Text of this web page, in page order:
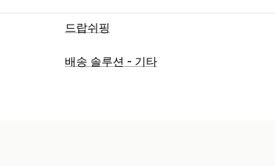
드랍쉬핑
조달(소싱) 위치
배송 솔루션 - 기타